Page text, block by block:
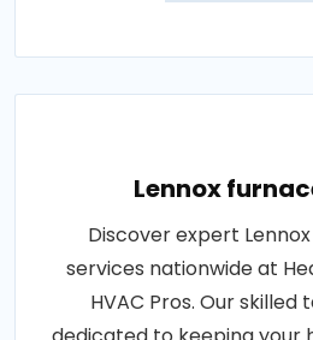
Lennox
Discover expert
services nationwide at
HVAC Pros. Our